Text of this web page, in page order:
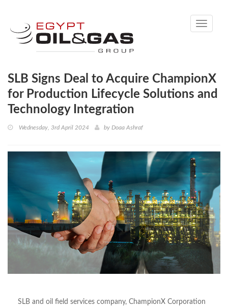
Toggle
SLB Signs Deal to Acquire ChampionX
for Production Lifecycle Solutions and
Technology Integration
Wednesday, 3rd April 2024 by Doaa Ashraf
SLB and oil field services company, ChampionX Corporation